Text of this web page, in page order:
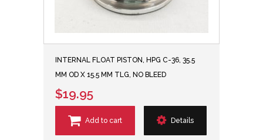
INTERNAL FLOAT PISTON, HPG C-36, 35.5
MM OD X 15.5 MM TLG, NO BLEED
$19.95
Add to cart Details